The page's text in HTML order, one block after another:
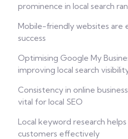
prominence in local search
Mobile-friendly websites are
success
Optimising Google My
improving local search
Consistency in online
vital for local SEO
Local keyword research
customers effectively